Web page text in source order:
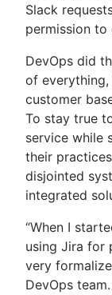
Slack
permission to
DevOps did
of everything,
customer
To stay true
service while
their
disjointed
integrated
“When I
using Jira for
very
DevOps